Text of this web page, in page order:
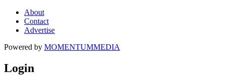
About
Contact
Advertise
Powered by MOMENTUMMEDIA
Login